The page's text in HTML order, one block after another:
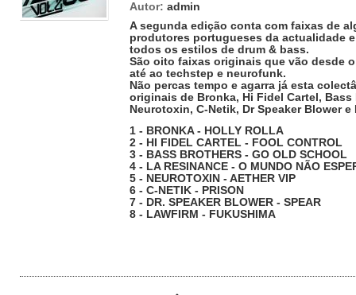
Autor: admin
A segunda edição conta com faixas de
produtores portugueses da actualidade
todos os estilos de drum & bass.
São oito faixas originais que vão desde
até ao techstep e neurofunk.
Não percas tempo e agarra já esta
originais de Bronka, Hi Fidel Cartel,
Neurotoxin, C-Netik, Dr Speaker Blower e
1 - BRONKA - HOLLY ROLLA
2 - HI FIDEL CARTEL - FOOL CONTROL
3 - BASS BROTHERS - GO OLD SCHOOL
4 - LA RESINANCE - O MUNDO NÃO
5 - NEUROTOXIN - AETHER VIP
6 - C-NETIK - PRISON
7 - DR. SPEAKER BLOWER - SPEAR
8 - LAWFIRM - FUKUSHIMA